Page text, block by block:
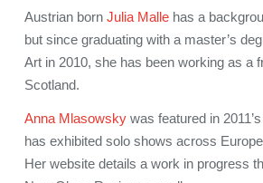
Austrian born Julia Mallehas a
but since graduating with a master’s
Art in 2010, she has been working as a
Scotland.
Anna Mlasowskywas featured in
has exhibited solo shows across
Her website details a work in progress